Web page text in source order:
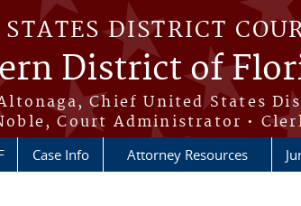
DISTRICT
District of
Chief United States
Court Administrator •
Case Info Attorney Resources